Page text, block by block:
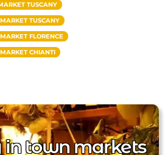
TUSCANY
TUSCANY
FLORENCE
CHIANTI
in town markets